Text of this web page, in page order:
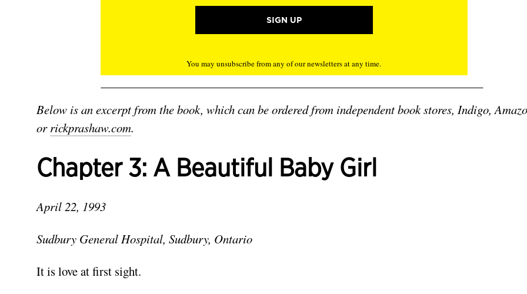
You may unsubscribe from any of our newsletters at any time.
Below is an excerpt from the book, which can be ordered from independent book stores, Indigo,
orrickprashaw.com.
Chapter 3: A Beautiful Baby Girl
April 22, 1993
Sudbury General Hospital, Sudbury, Ontario
It is loveat first sight.